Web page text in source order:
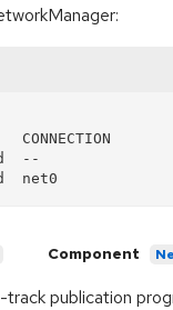
--
Component
publication